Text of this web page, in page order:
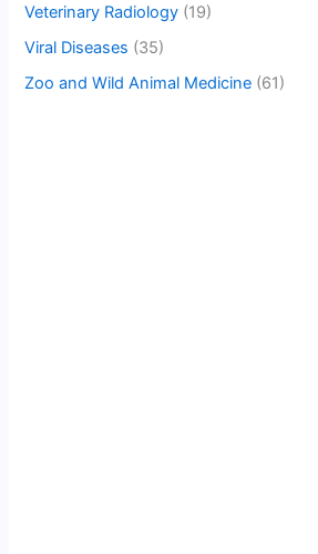
Veterinary Radiology (19)
Viral Diseases (35)
Zoo and Wild Animal Medicine (61)